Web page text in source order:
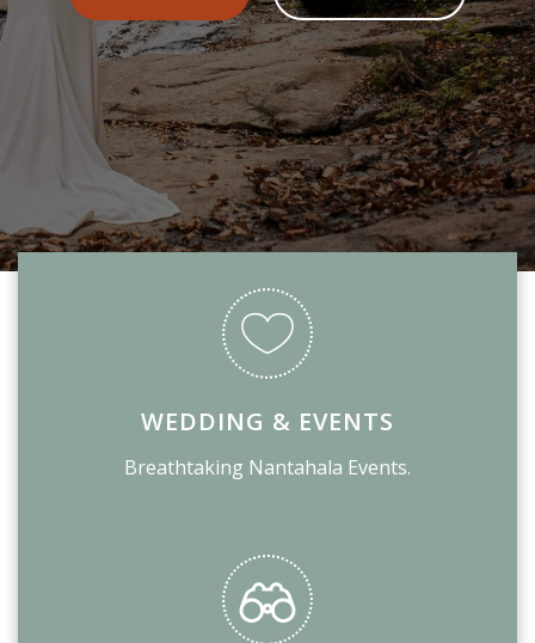
WEDDING & EVENTS
Breathtaking Nantahala Events.